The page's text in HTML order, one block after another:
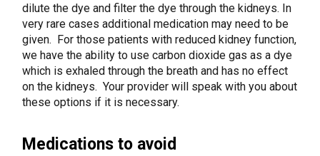
dilute the dye and filter the dye through the kidneys. In
very rare cases additional medication may need to be
given. For those patients with reduced kidney function,
we have the ability to use carbon dioxide gas as a dye
which is exhaled through the breath and has no effect
on the kidneys. Your provider will speak with you about
these options if it is necessary.
Medications to avoid